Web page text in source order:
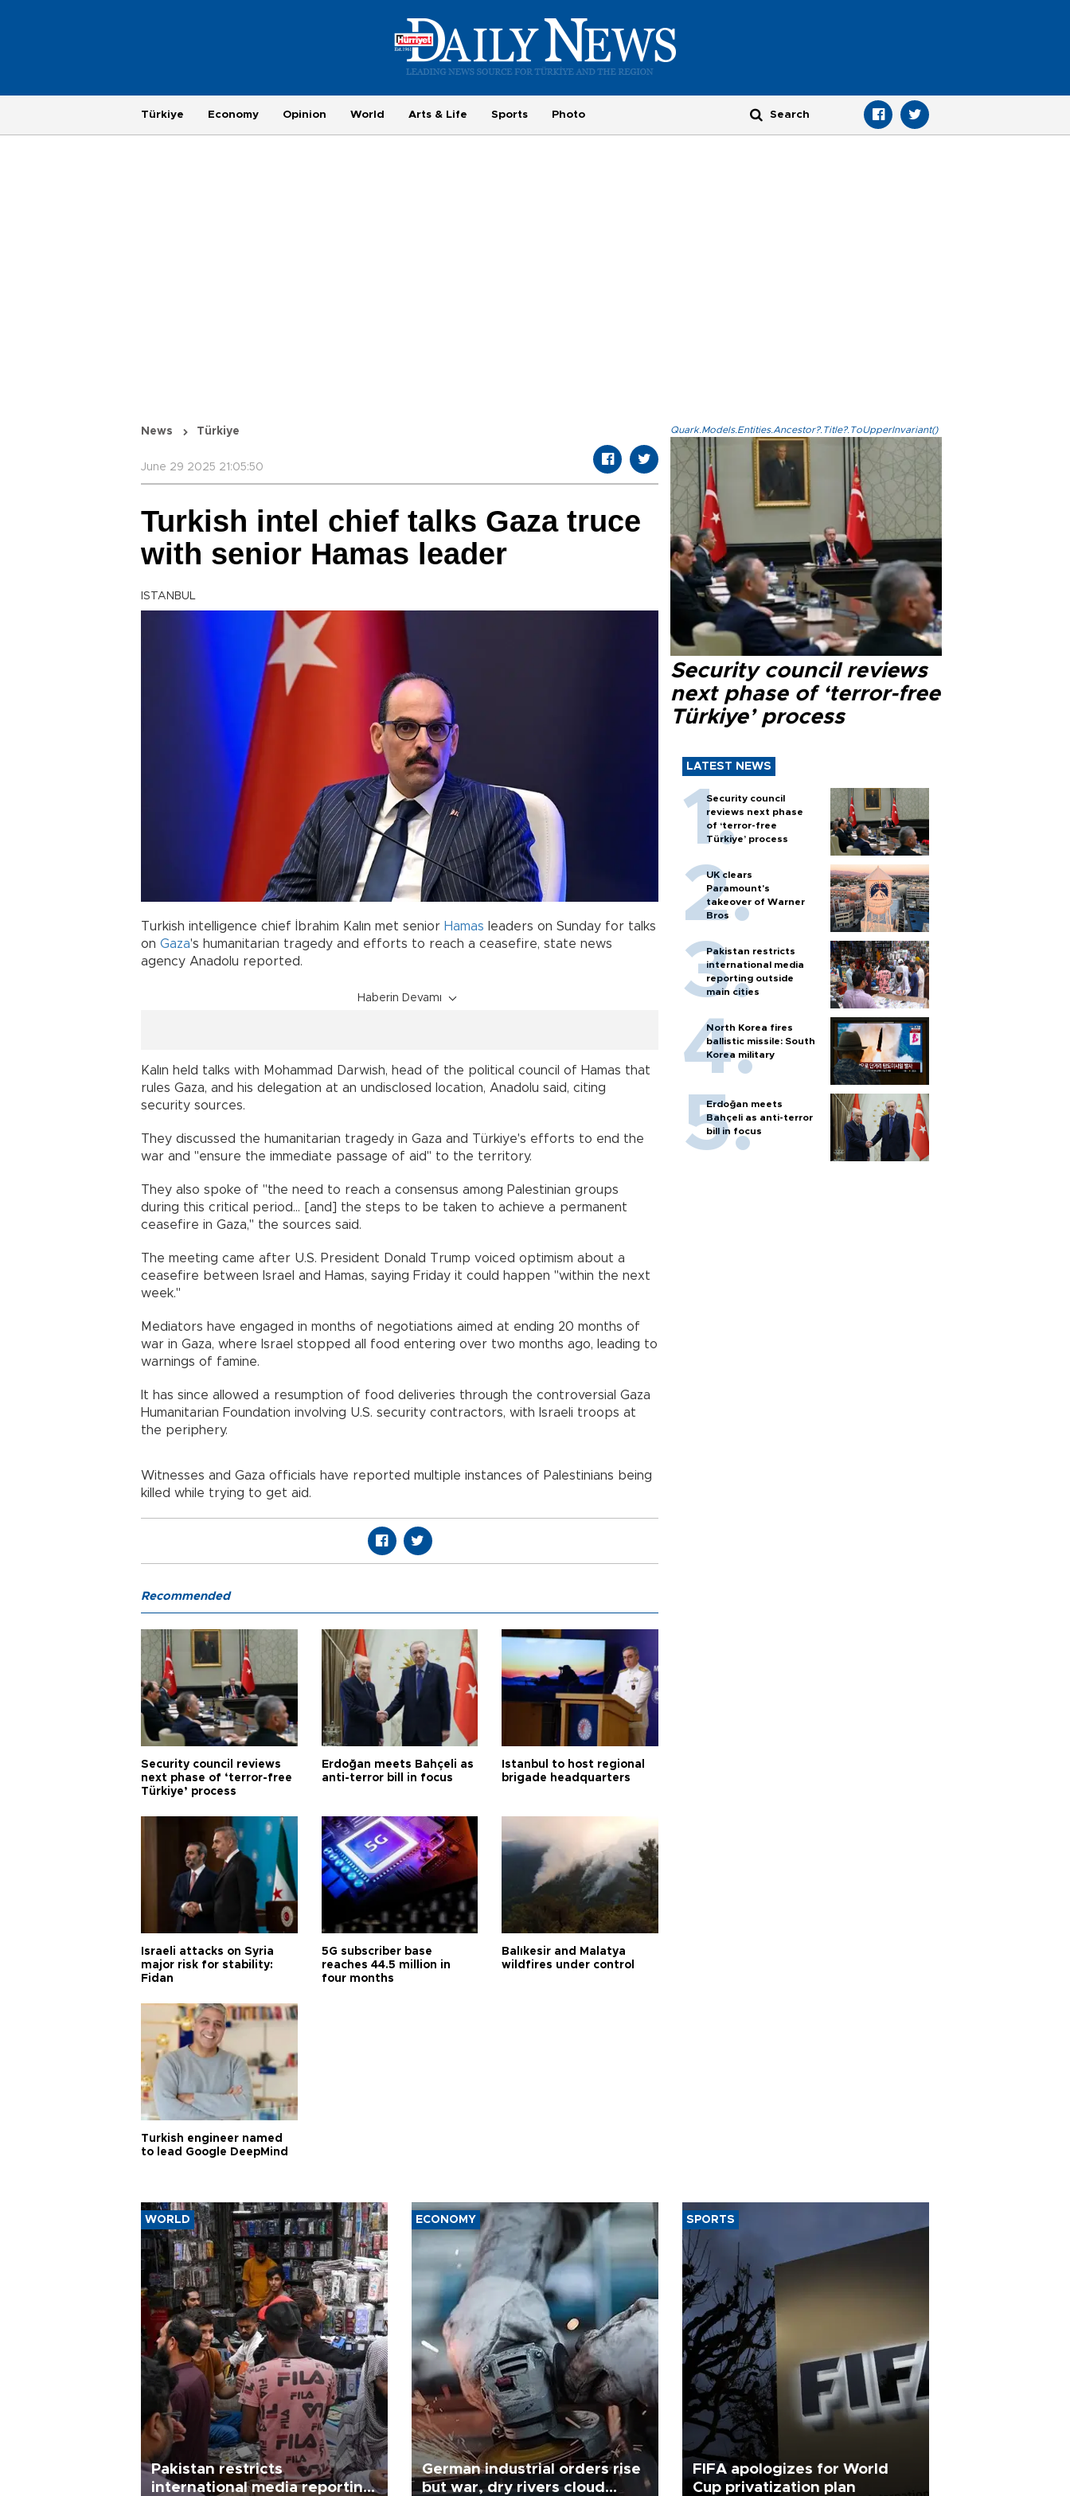
Türkiye Economy Opinion World Arts & Life Sports Photo
News Türkiye
June 29 2025 21:05:50
Turkish intel chief talks Gaza truce
with senior Hamas leader
ISTANBUL
Turkish intelligence chief İbrahim Kalın met senior Hamas leaders on Sunday for talks
on Gaza's humanitarian tragedy and efforts to reach a ceasefire, state news
agency Anadolu reported.
Haberin Devamı
Kalın held talks with Mohammad Darwish, head of the political council of Hamas that
rules Gaza, and his delegation at an undisclosed location, Anadolu said, citing
security sources.
They discussed the humanitarian tragedy in Gaza and Türkiye's efforts to end the
war and "ensure the immediate passage of aid" to the territory.
They also spoke of "the need to reach a consensus among Palestinian groups
during this critical period... [and] the steps to be taken to achieve a permanent
ceasefire in Gaza," the sources said.
The meeting came after U.S. President Donald Trump voiced optimism about a
ceasefire between Israel and Hamas, saying Friday it could happen "within the next
week."
Mediators have engaged in months of negotiations aimed at ending 20 months of
war in Gaza, where Israel stopped all food entering over two months ago, leading to
warnings of famine.
It has since allowed a resumption of food deliveries through the controversial Gaza
Humanitarian Foundation involving U.S. security contractors, with Israeli troops at
the periphery.
Witnesses and Gaza officials have reported multiple instances of Palestinians being
killed while trying to get aid.
Quark.Models.Entities.Ancestor?.Title?.ToUpperInvariant()
Security council reviews
next phase of ‘terror-free
Türkiye’ process
LATEST NEWS
Security council
reviews next phase
of ‘terror-free
Türkiye’ process
UK clears
Paramount's
takeover of Warner
Bros
Pakistan restricts
international media
reporting outside
main cities
North Korea fires
ballistic missile: South
Korea military
Erdoğan meets
Bahçeli as anti-terror
bill in focus
Recommended
Security council reviews
next phase of ‘terror-free
Türkiye’ process
Erdoğan meets Bahçeli as
anti-terror bill in focus
Istanbul to host regional
brigade headquarters
Israeli attacks on Syria
major risk for stability:
Fidan
5G subscriber base
reaches 44.5 million in
four months
Balıkesir and Malatya
wildfires under control
Turkish engineer named
to lead Google DeepMind
WORLD
Pakistan restricts
international media reporting
ECONOMY
German industrial orders rise
but war, dry rivers cloud
SPORTS
FIFA apologizes for World
Cup privatization plan